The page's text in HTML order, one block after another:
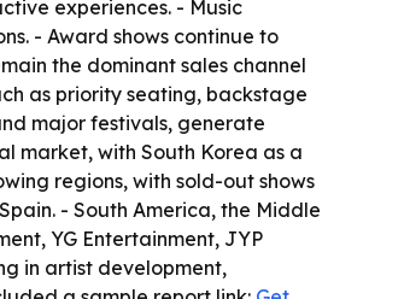
experiences. - Music
- Award shows continue to
the dominant sales channel
as priority seating, backstage
major festivals, generate
market, with South Korea as a
regions, with sold-out shows
- South America, the Middle
YG Entertainment, JYP
in artist development,